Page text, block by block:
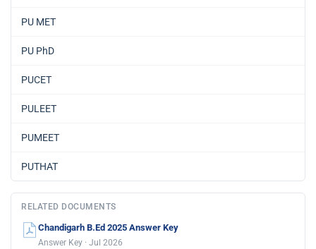
PU MET
PU PhD
PUCET
PULEET
PUMEET
PUTHAT
RELATED DOCUMENTS
Chandigarh B.Ed 2025 Answer Key
Answer Key · Jul 2026